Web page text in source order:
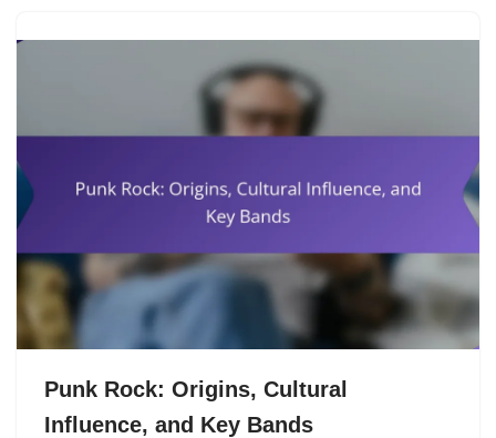
Punk Rock: Origins, Cultural
Influence, and Key Bands